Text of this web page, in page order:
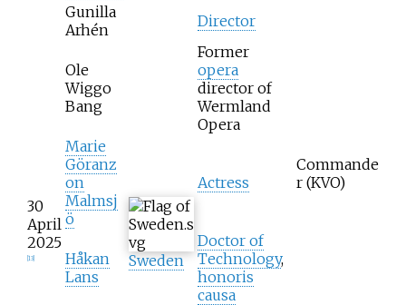
30
April
2025
13] Sweden
Gunilla
Arhén
Director
Commande
r (KVO)
Ole
Wiggo
Bang
Former
opera
director of
Wermland
Opera
Marie
Göranz
on
Malmsj
ö
Actress
Håkan
Lans
Doctor of
Technology,
honoris
causa